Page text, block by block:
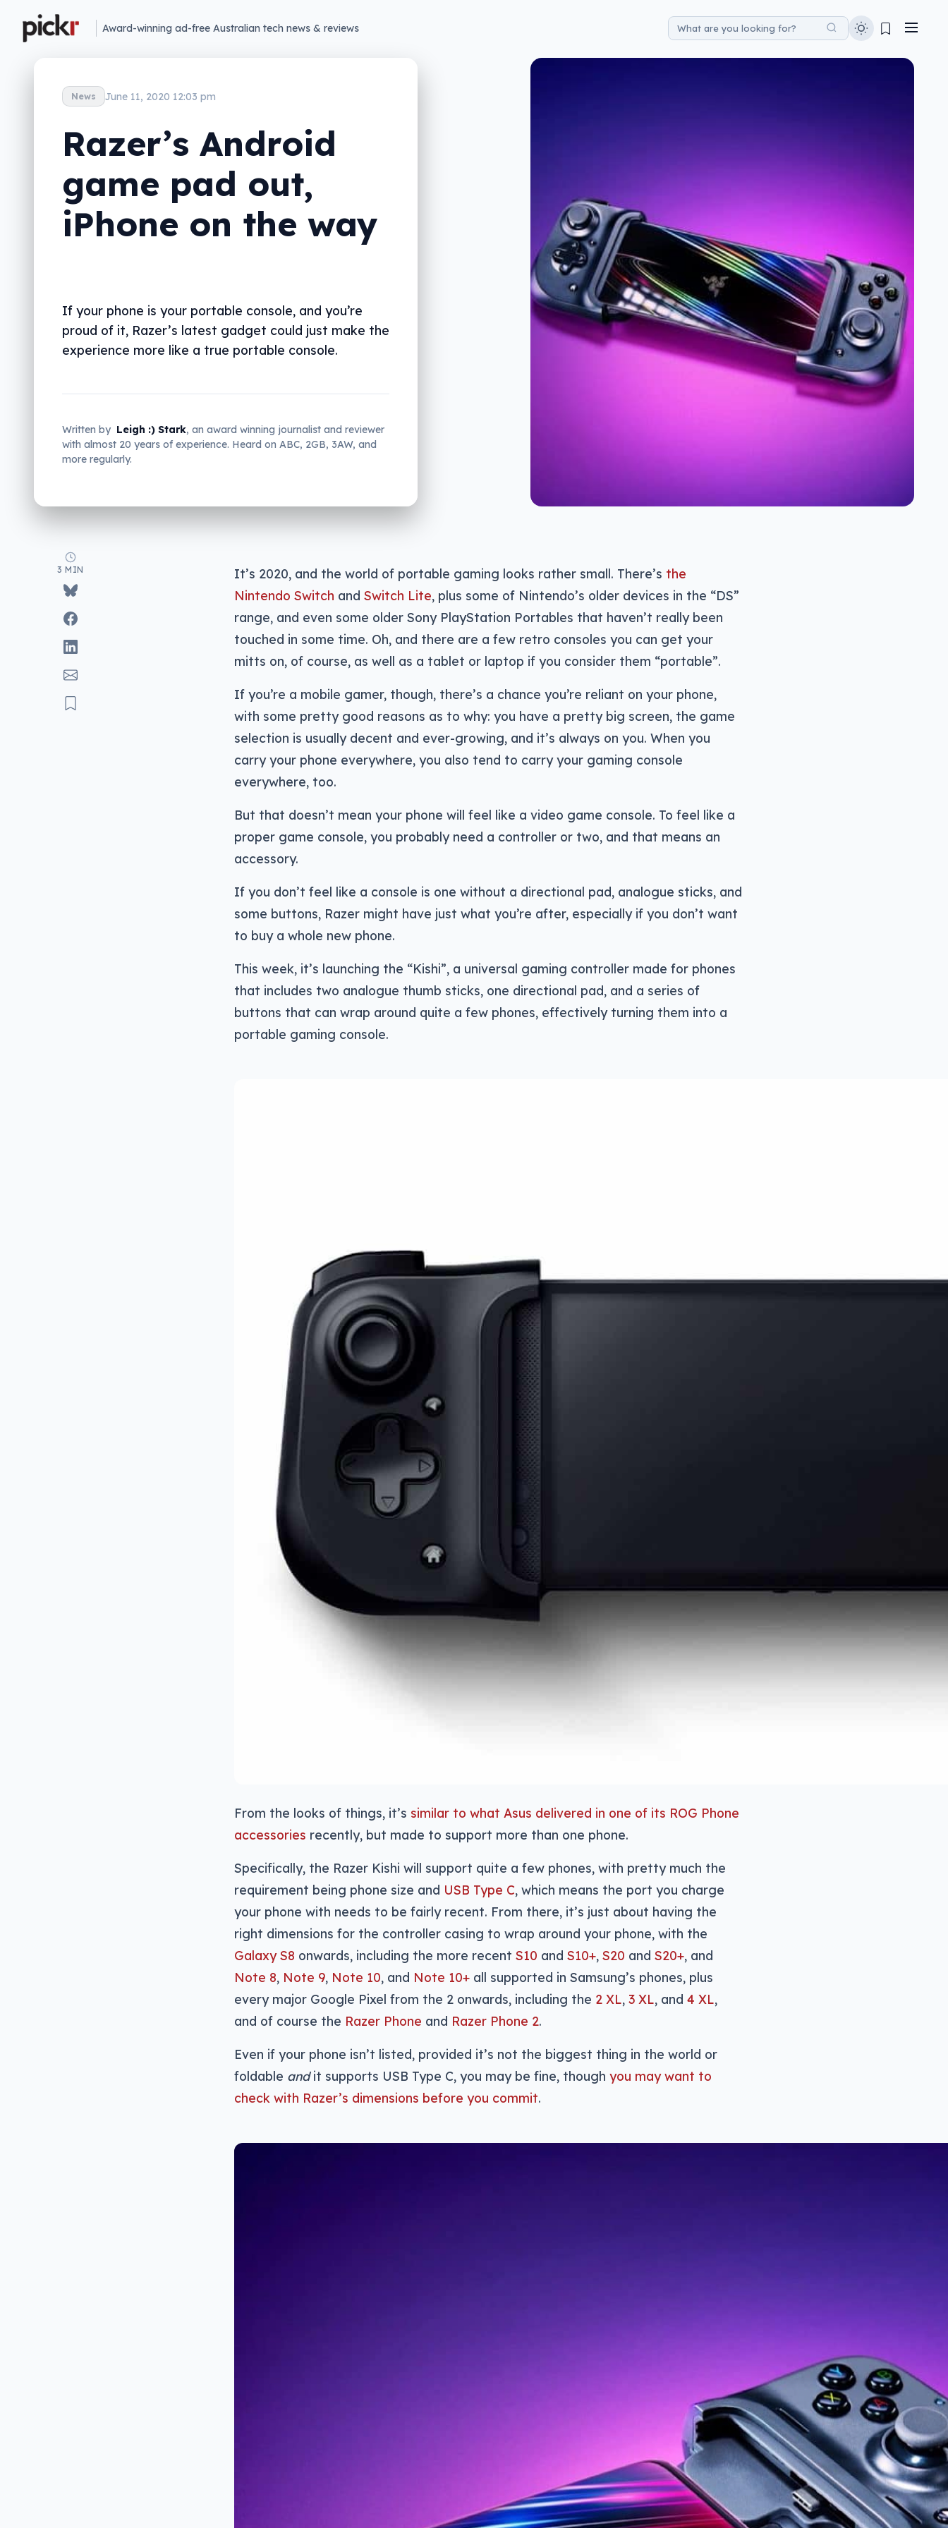
Award-winning ad-free Australian tech news & reviews
News June 11, 2020 12:03 pm
Razer’s Android
game pad out,
iPhone on the way
If your phone is your portable console, and you’re
proud of it, Razer’s latest gadget could just make the
experience more like a true portable console.
Written by Leigh :) Stark, an award winning journalist and reviewer
with almost 20 years of experience. Heard on ABC, 2GB, 3AW, and
more regularly.
3 MIN It’s 2020, and the world of portable gaming looks rather small. There’s the
Nintendo Switch and Switch Lite, plus some of Nintendo’s older devices in the “DS”
range, and even some older Sony PlayStation Portables that haven’t really been
touched in some time. Oh, and there are a few retro consoles you can get your
mitts on, of course, as well as a tablet or laptop if you consider them “portable”.
If you’re a mobile gamer, though, there’s a chance you’re reliant on your phone,
with some pretty good reasons as to why: you have a pretty big screen, the game
selection is usually decent and ever-growing, and it’s always on you. When you
carry your phone everywhere, you also tend to carry your gaming console
everywhere, too.
But that doesn’t mean your phone will feel like a video game console. To feel like a
proper game console, you probably need a controller or two, and that means an
accessory.
If you don’t feel like a console is one without a directional pad, analogue sticks, and
some buttons, Razer might have just what you’re after, especially if you don’t want
to buy a whole new phone.
This week, it’s launching the “Kishi”, a universal gaming controller made for phones
that includes two analogue thumb sticks, one directional pad, and a series of
buttons that can wrap around quite a few phones, effectively turning them into a
portable gaming console.
From the looks of things, it’s similar to what Asus delivered in one of its ROG Phone
accessories recently, but made to support more than one phone.
Specifically, the Razer Kishi will support quite a few phones, with pretty much the
requirement being phone size and USB Type C, which means the port you charge
your phone with needs to be fairly recent. From there, it’s just about having the
right dimensions for the controller casing to wrap around your phone, with the
Galaxy S8 onwards, including the more recent S10 and S10+, S20 and S20+, and
Note 8, Note 9, Note 10, and Note 10+ all supported in Samsung’s phones, plus
every major Google Pixel from the 2 onwards, including the 2 XL, 3 XL, and 4 XL,
and of course the Razer Phone and Razer Phone 2.
Even if your phone isn’t listed, provided it’s not the biggest thing in the world or
foldable andit supports USB Type C, you may be fine, though you may want to
check with Razer’s dimensions before you commit.